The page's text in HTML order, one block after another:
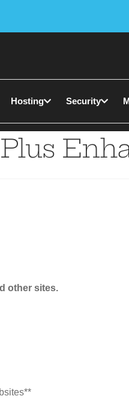
Hosting Security
other sites.